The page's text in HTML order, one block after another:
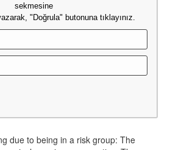
sekmesine
"Doğrula" butonuna tıklayınız.
due to being in a risk group: The